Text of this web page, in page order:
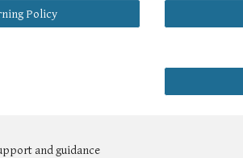
Policy
and guidance